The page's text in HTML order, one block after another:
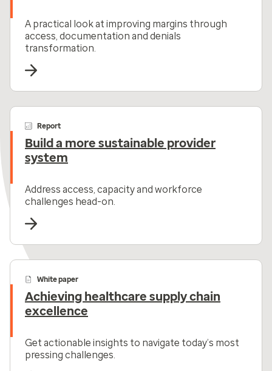
A practical look at improving margins through
access, documentation and denials
transformation.
Report
Build a more sustainable provider
system
Address access, capacity and workforce
challenges head-on.
White paper
Achieving healthcare supply chain
excellence
Get actionable insights to navigate today’s most
pressing challenges.